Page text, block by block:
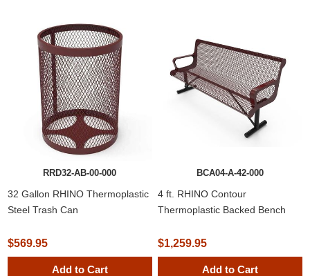
RRD32-AB-00-000
32 Gallon RHINO Thermoplastic
Steel Trash Can
$569.95
Add to Cart
BCA04-A-42-000
4 ft. RHINO Contour
Thermoplastic Backed Bench
$1,259.95
Add to Cart